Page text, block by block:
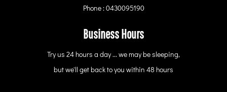
Phone : 0430095190
Business Hours
Try us 24 hours a day ... we may be sleeping,
but we'll get back to you within 48 hours